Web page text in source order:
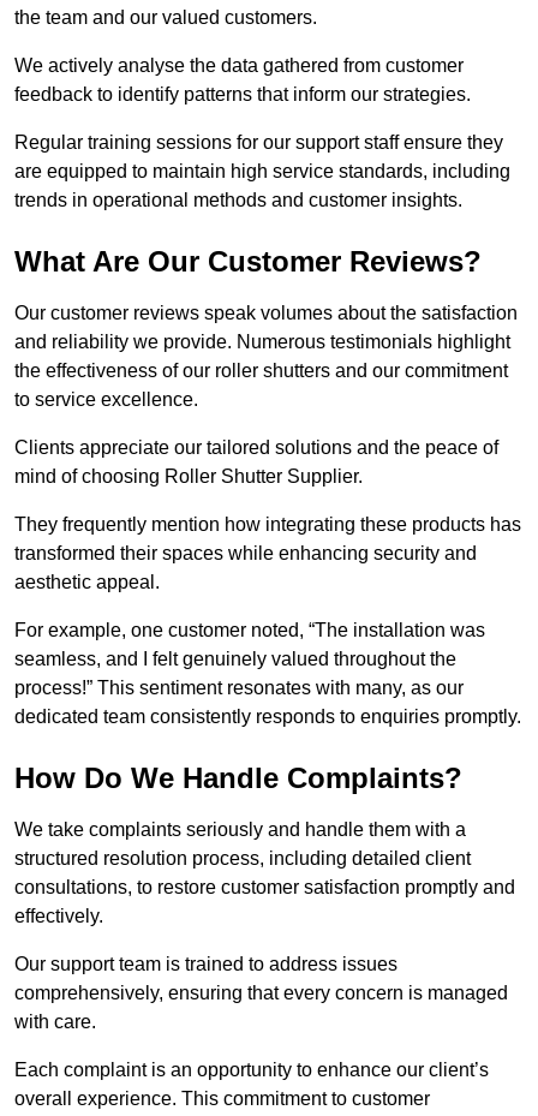
the team and our valued customers.
We actively analyse the data gathered from customer
feedback to identify patterns that inform our strategies.
Regular training sessions for our support staff ensure they
are equipped to maintain high service standards, including
trends in operational methods and customer insights.
What Are Our Customer Reviews?
Our customer reviews speak volumes about the satisfaction
and reliability we provide. Numerous testimonials highlight
the effectiveness of our roller shutters and our commitment
to service excellence.
Clients appreciate our tailored solutions and the peace of
mind of choosing Roller Shutter Supplier.
They frequently mention how integrating these products has
transformed their spaces while enhancing security and
aesthetic appeal.
For example, one customer noted, “The installation was
seamless, and I felt genuinely valued throughout the
process!” This sentiment resonates with many, as our
dedicated team consistently responds to enquiries promptly.
How Do We Handle Complaints?
We take complaints seriously and handle them with a
structured resolution process, including detailed client
consultations, to restore customer satisfaction promptly and
effectively.
Our support team is trained to address issues
comprehensively, ensuring that every concern is managed
with care.
Each complaint is an opportunity to enhance our client’s
overall experience. This commitment to customer